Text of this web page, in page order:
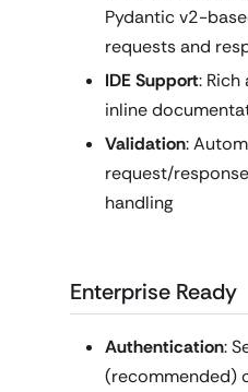
Pydantic v2-
requests and
IDE Support:
inline
Validation:
request/
handling
Enterprise Ready
Authentication:
(recommended)